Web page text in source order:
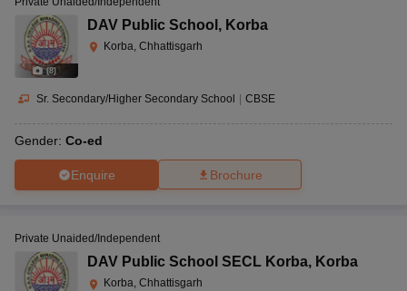
(8)
DAV Public School , Korba
Korba, Chhattisgarh
Sr. Secondary/Higher Secondary School | CBSE
Gender: Co-ed
Enquire Brochure
Private Unaided/Independent
DAV Public School SECL Korba, Korba
Korba, Chhattisgarh